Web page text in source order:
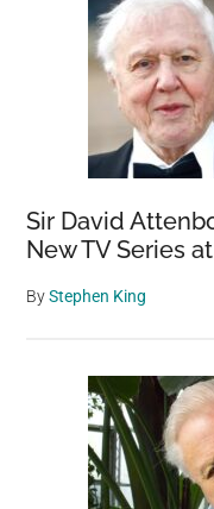
Sir David
New TV Series
ByStephen King